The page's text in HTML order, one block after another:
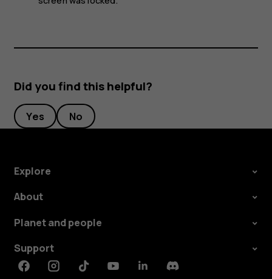
Did you find this helpful?
Yes No
Explore
About
Planet and people
Support
FacebookInstagramTiktokYoutubeLinkedinDiscord